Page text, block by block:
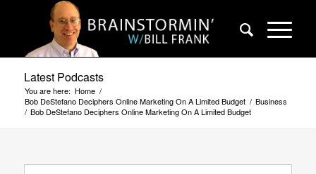
Latest Podcasts
You are here: Home /
Bob DeStefano Deciphers Online Marketing On A Limited Budget / Business
/ Bob DeStefano Deciphers Online Marketing On A Limited Budget